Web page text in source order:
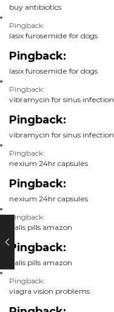
buy antibiotics
Pingback:
lasix furosemide for dogs
Pingback:
lasix furosemide for dogs
Pingback:
vibramycin for sinus infection
Pingback:
vibramycin for sinus infection
Pingback:
nexium 24hr capsules
Pingback:
nexium 24hr capsules
Pingback:
cialis pills amazon
Pingback:
cialis pills amazon
Pingback:
viagra vision problems